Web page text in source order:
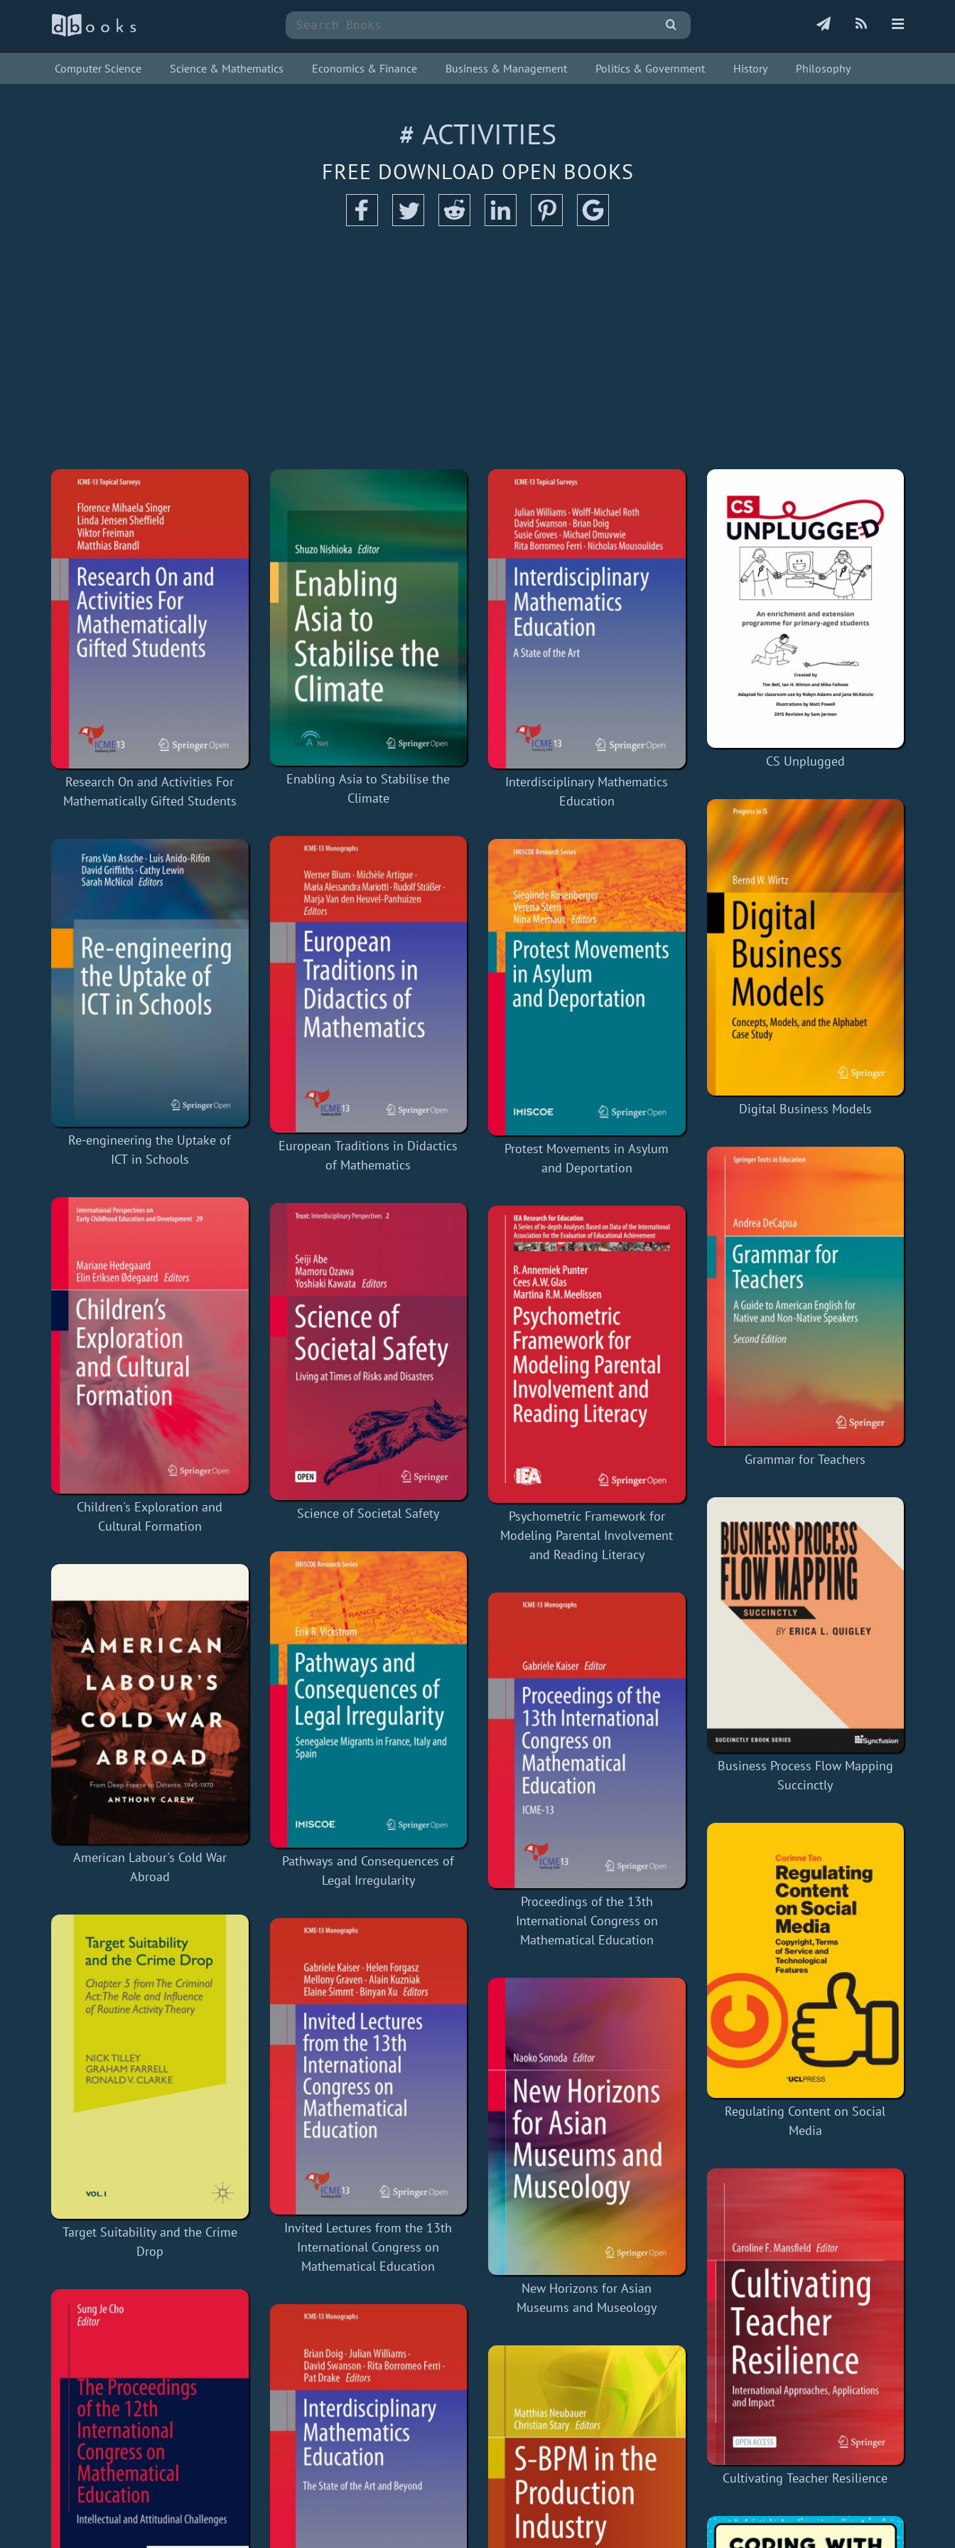
Computer Science Science & Mathematics Economics & Finance Business & Management Politics & Government History Philosophy
# ACTIVITIES
FREE DOWNLOAD OPEN BOOKS
Research On and Activities For
Mathematically Gifted Students
Re-engineering the Uptake of
ICT in Schools
Children's Exploration and
Cultural Formation
American Labour's Cold War
Abroad
Target Suitability and the Crime
Drop
Enabling Asia to Stabilise the
Climate
European Traditions in Didactics
of Mathematics
Science of Societal Safety
Pathways and Consequences of
Legal Irregularity
Invited Lectures from the 13th
International Congress on
Mathematical Education
Interdisciplinary Mathematics
Education
Protest Movements in Asylum
and Deportation
Psychometric Framework for
Modeling Parental Involvement
and Reading Literacy
Proceedings of the 13th
International Congress on
Mathematical Education
New Horizons for Asian
Museums and Museology
CS Unplugged
Digital Business Models
Grammar for Teachers
Business Process Flow Mapping
Succinctly
Regulating Content on Social
Media
Cultivating Teacher Resilience